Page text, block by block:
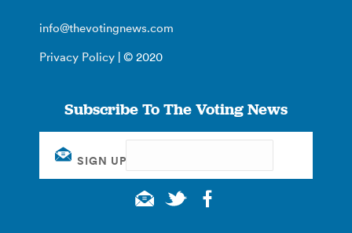
info@thevotingnews.com
Privacy Policy | © 2020
Subscribe To The Voting News